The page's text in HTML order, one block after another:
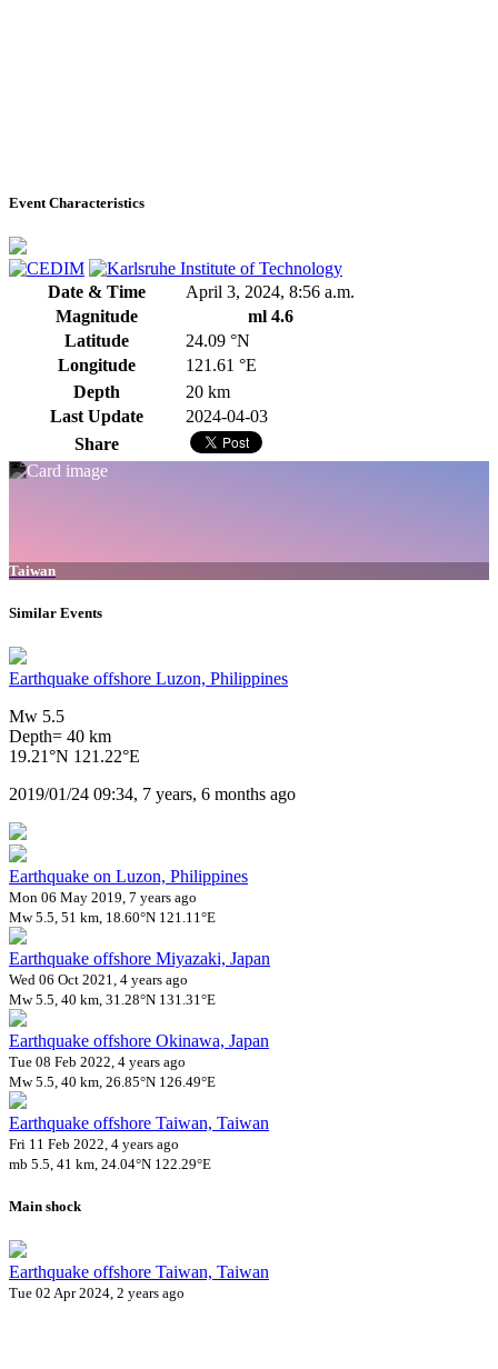
Event Characteristics
Date & Time
April 3, 2024, 8:56 a.m.
Magnitude
ml 4.6
Latitude
24.09 °N
Longitude
121.61 °E
Depth
20 km
Last Update
2024-04-03
Share
Taiwan
Similar Events
Earthquake offshore Luzon, Philippines
Mw 5.5
Depth= 40 km
19.21°N 121.22°E
2019/01/24 09:34, 7 years, 6 months ago
Earthquake on Luzon, Philippines
Mon 06 May 2019, 7 years ago
Mw 5.5, 51 km, 18.60°N 121.11°E
Earthquake offshore Miyazaki, Japan
Wed 06 Oct 2021, 4 years ago
Mw 5.5, 40 km, 31.28°N 131.31°E
Earthquake offshore Okinawa, Japan
Tue 08 Feb 2022, 4 years ago
Mw 5.5, 40 km, 26.85°N 126.49°E
Earthquake offshore Taiwan, Taiwan
Fri 11 Feb 2022, 4 years ago
mb 5.5, 41 km, 24.04°N 122.29°E
Main shock
Earthquake offshore Taiwan, Taiwan
Tue 02 Apr 2024, 2 years ago